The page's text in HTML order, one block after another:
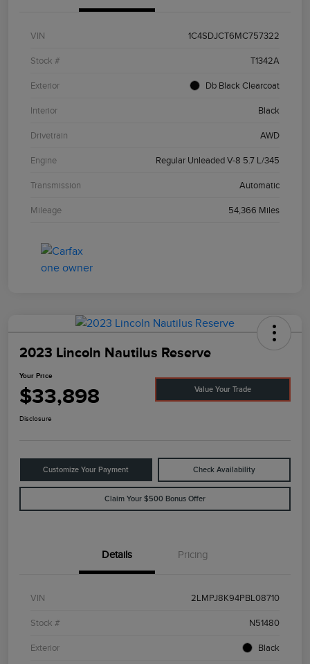
VIN 1C4SDJCT6MC757322
Stock # T1342A
Exterior Db Black Clearcoat
Interior Black
Drivetrain AWD
Engine Regular Unleaded V-8 5.7 L/345
Transmission Automatic
Mileage 54,366 Miles
2023 Lincoln Nautilus Reserve
Your Price
$33,898 Value Your Trade
Disclosure
Customize Your Payment Check Availability
Claim Your $500 Bonus Offer
Details Pricing
VIN 2LMPJ8K94PBL08710
Stock # N51480
Exterior Black